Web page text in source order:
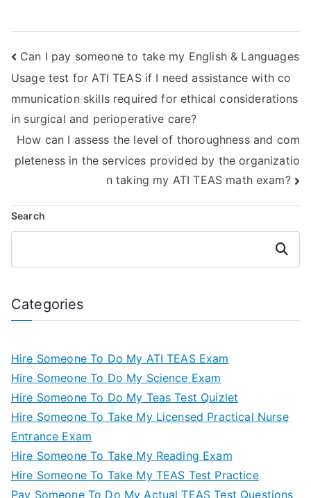
or reputation?
Can I pay someone to take my English & Languages
Usage test for ATI TEAS if I need assistance with co
mmunication skills required for ethical considerations
in surgical and perioperative care?
How can I assess the level of thoroughness and com
pleteness in the services provided by the organizatio
n taking my ATI TEAS math exam?
Search
Search
Categories
Hire Someone To Do My ATI TEAS Exam
Hire Someone To Do My Science Exam
Hire Someone To Do My Teas Test Quizlet
Hire Someone To Take My Licensed Practical Nurse
Entrance Exam
Hire Someone To Take My Reading Exam
Hire Someone To Take My TEAS Test Practice
Pay Someone To Do My Actual TEAS Test Questions